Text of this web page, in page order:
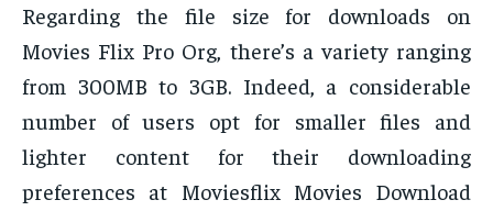
Regarding the file size for downloads on
Movies Flix Pro Org, there’s a variety ranging
from 300MB to 3GB. Indeed, a considerable
number of users opt for smaller files and
lighter content for their downloading
preferences at Moviesflix Movies Download